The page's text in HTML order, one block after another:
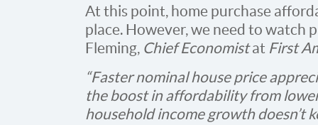
At this point, home purchase
place. However, we need to watch
Fleming, Chief Economistat First
“Faster nominal house price
the boost in affordability from
household income growth doesn’t